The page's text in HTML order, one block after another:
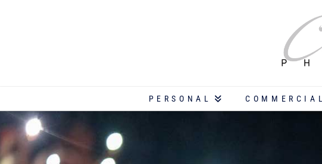
PERSONAL COMMERCIAL